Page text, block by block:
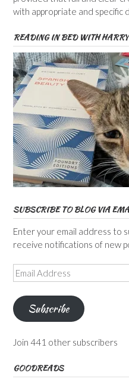
with appropriate and
READING IN BED WITH
SUBSCRIBE TO BLOG VIA
Enter your email address to
receive notifications of new
Email
Address
Subscribe
Join 441 other subscribers
GOODREADS